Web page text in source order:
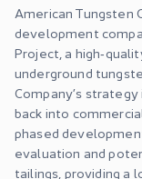
American Tungsten
development
Project, a
underground
Company’s
back into
phased
evaluation and
tailings, providing a